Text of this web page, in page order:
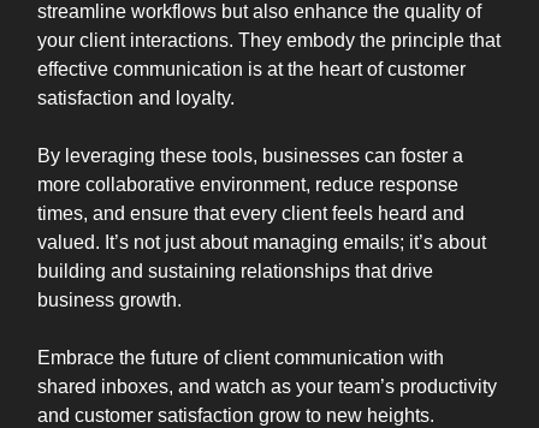
streamline workflows but also enhance the quality of
your client interactions. They embody the principle that
effective communication is at the heart of customer
satisfaction and loyalty.
By leveraging these tools, businesses can foster a
more collaborative environment, reduce response
times, and ensure that every client feels heard and
valued. It’s not just about managing emails; it’s about
building and sustaining relationships that drive
business growth.
Embrace the future of client communication with
shared inboxes, and watch as your team’s productivity
and customer satisfaction grow to new heights.